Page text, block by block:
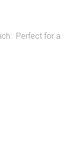
Perfect for a